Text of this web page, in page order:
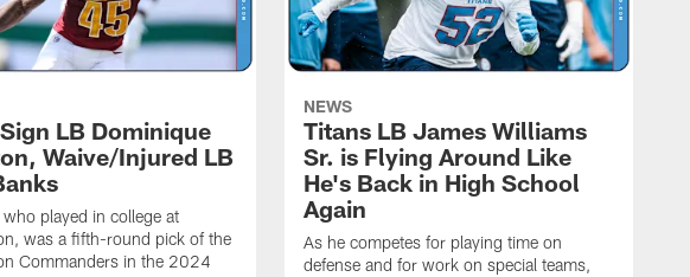
LB Dominique
Waive/Injured LB
played in college at
was a fifth-round pick of the
Commanders in the 2024
NEWS
Titans LB James Williams
Sr. is Flying Around Like
He's Back in High School
Again
As he competes for playing time on
defense and for work on special teams,